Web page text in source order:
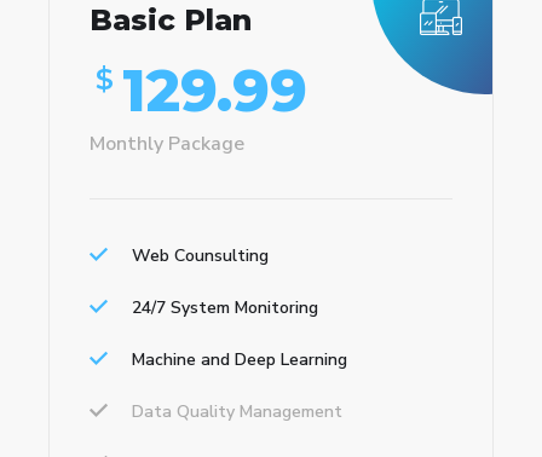
Basic Plan
$ 129.99
Monthly Package
Web Counsulting
24/7 System Monitoring
Machine and Deep Learning
Data Quality Management